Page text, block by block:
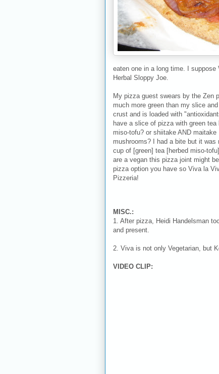
eaten one in a long time. I
Herbal Sloppy Joe.
My pizza guest swears by the Zen
much more green than my slice
crust and is loaded with
have a slice of pizza with green tea
miso-tofu? or shiitake AND maitake
mushrooms? I had a bite but it was
cup of [green] tea [herbed miso-
are a vegan this pizza joint might
pizza option you have so Viva la
Pizzeria!
MISC.:
1. After pizza, Heidi Handelsman
and present.
2. Viva is not only Vegetarian, but
VIDEO CLIP: